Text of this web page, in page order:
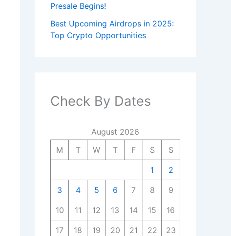
Presale Begins!
Best Upcoming Airdrops in 2025:
Top Crypto Opportunities
Check By Dates
August 2026
M
T W T F S S
1 2
3 4 5 6 7 8 9
10 11 12 13 14 15 16
17 18 19 20 21 22 23